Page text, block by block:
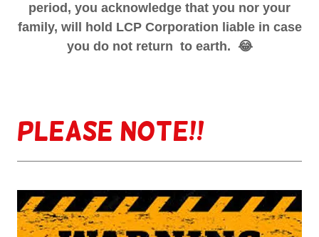
period, you acknowledge that you nor your
family, will hold LCP Corporation liable in case
you do not return to earth. 😂
Please note!!